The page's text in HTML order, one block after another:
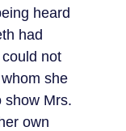
heard
had
not
she
show Mrs.
own